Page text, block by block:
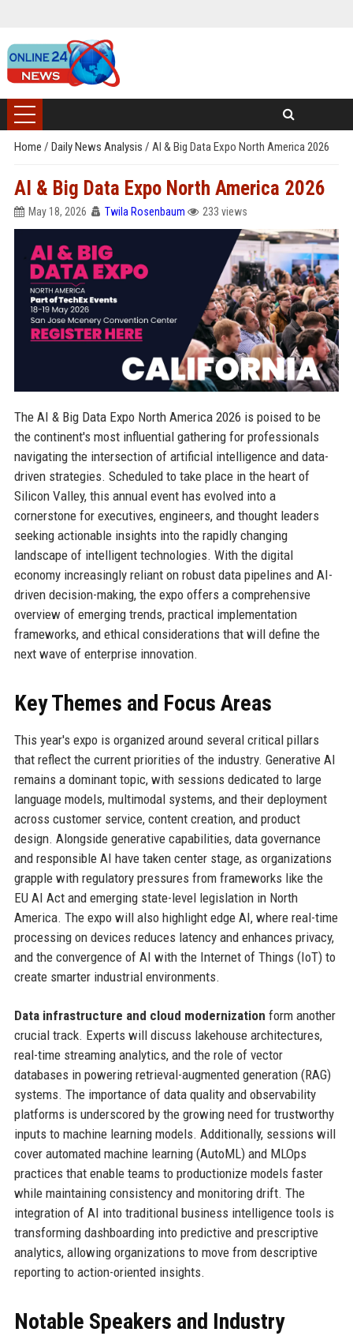
Home / Daily News Analysis / AI & Big Data Expo North America 2026
AI & Big Data Expo North America 2026
May 18, 2026 Twila Rosenbaum 233 views
The AI & Big Data Expo North America 2026 is poised to be
the continent's most influential gathering for professionals
navigating the intersection of artificial intelligence and data-
driven strategies. Scheduled to take place in the heart of
Silicon Valley, this annual event has evolved into a
cornerstone for executives, engineers, and thought leaders
seeking actionable insights into the rapidly changing
landscape of intelligent technologies. With the digital
economy increasingly reliant on robust data pipelines and AI-
driven decision-making, the expo offers a comprehensive
overview of emerging trends, practical implementation
frameworks, and ethical considerations that will define the
next wave of enterprise innovation.
Key Themes and Focus Areas
This year's expo is organized around several critical pillars
that reflect the current priorities of the industry. Generative AI
remains a dominant topic, with sessions dedicated to large
language models, multimodal systems, and their deployment
across customer service, content creation, and product
design. Alongside generative capabilities, data governance
and responsible AI have taken center stage, as organizations
grapple with regulatory pressures from frameworks like the
EU AI Act and emerging state-level legislation in North
America. The expo will also highlight edge AI, where real-time
processing on devices reduces latency and enhances privacy,
and the convergence of AI with the Internet of Things (IoT) to
create smarter industrial environments.
Data infrastructure and cloud modernization form another
crucial track. Experts will discuss lakehouse architectures,
real-time streaming analytics, and the role of vector
databases in powering retrieval-augmented generation (RAG)
systems. The importance of data quality and observability
platforms is underscored by the growing need for trustworthy
inputs to machine learning models. Additionally, sessions will
cover automated machine learning (AutoML) and MLOps
practices that enable teams to productionize models faster
while maintaining consistency and monitoring drift. The
integration of AI into traditional business intelligence tools is
transforming dashboarding into predictive and prescriptive
analytics, allowing organizations to move from descriptive
reporting to action-oriented insights.
Notable Speakers and Industry